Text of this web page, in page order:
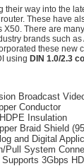
their way into the
These have
There are
brands such
these new
using DIN 1.0/2.3
Broadcast
Conductor
Insulation
Braid Shield
and Digital
Pull System
3Gbps